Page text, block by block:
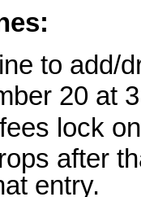
to add/
20 at
lock
after
entry.